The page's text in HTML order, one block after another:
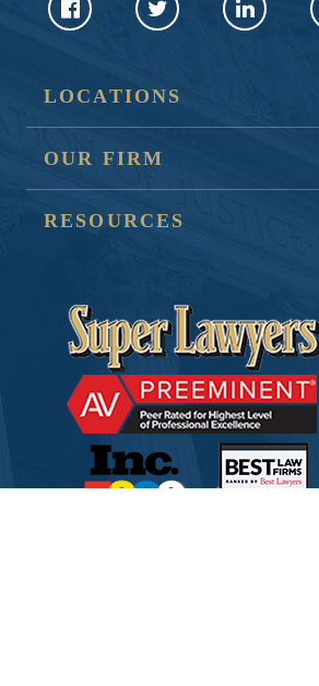
LOCATIONS
OUR FIRM
RESOURCES